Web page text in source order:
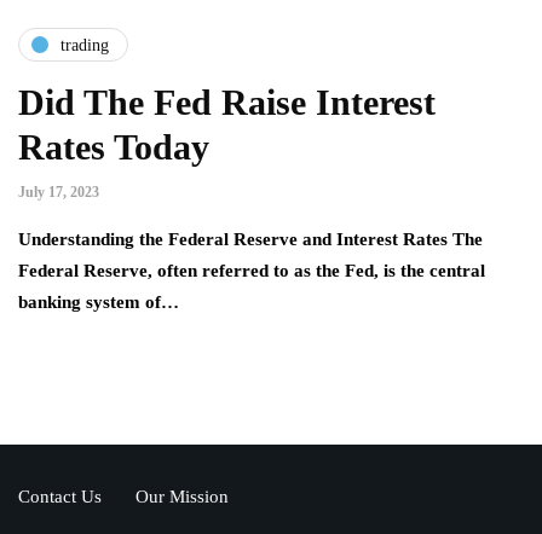
trading
Did The Fed Raise Interest
Rates Today
July 17, 2023
Understanding the Federal Reserve and Interest Rates The
Federal Reserve, often referred to as the Fed, is the central
banking system of…
Contact Us Our Mission